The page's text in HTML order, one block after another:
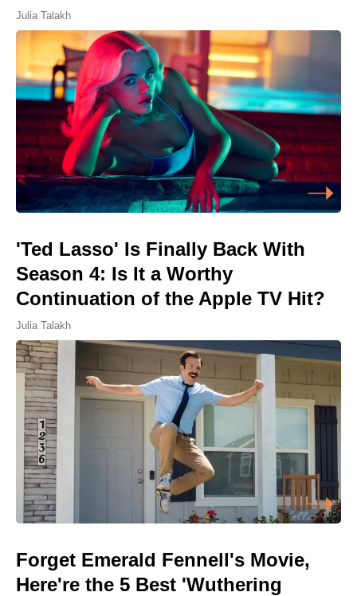
Julia Talakh
'Ted Lasso' Is Finally Back With
Season 4: Is It a Worthy
Continuation of the Apple TV Hit?
Julia Talakh
Forget Emerald Fennell's Movie,
Here're the 5 Best 'Wuthering